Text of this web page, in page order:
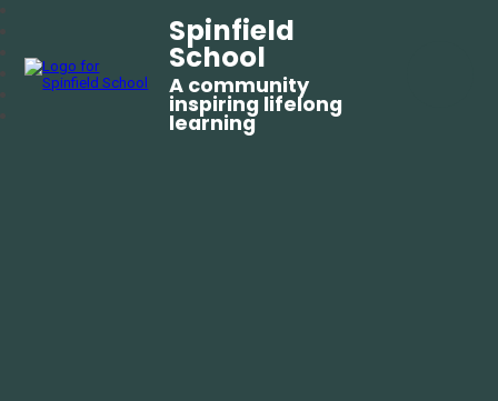
Spinfield
School
A community
inspiring lifelong
learning